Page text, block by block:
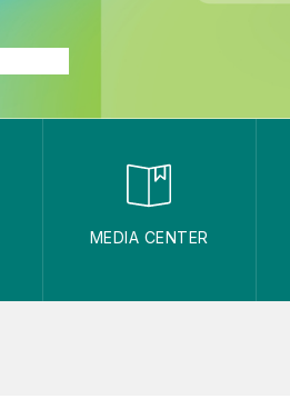
MEDIA CENTER